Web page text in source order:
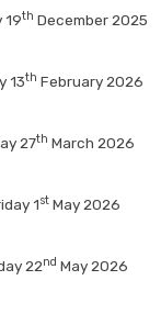
19th December 2025
13th February 2026
27th March 2026
1st May 2026
22nd May 2026